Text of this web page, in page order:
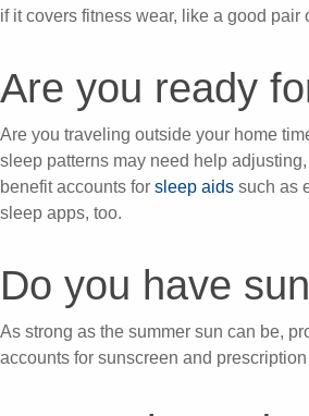
if it covers fitness wear, like a good pair
Are you ready
Are you traveling outside your home
sleep patterns may need help
benefit accounts for sleep aids such as
sleep apps, too.
Do you have
As strong as the summer sun can be,
accounts for sunscreen and